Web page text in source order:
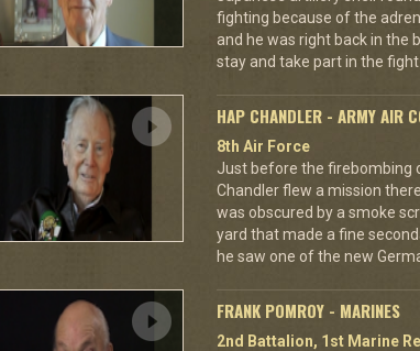
fighting because of the
and he was right back in the
stay and take part in the fight
HAP CHANDLER - ARMY AIR
8th Air Force
Just before the firebombing
Chandler flew a mission
was obscured by a smoke
yard that made a fine
he saw one of the new
FRANK POMROY - MARINES
2nd Battalion, 1st Marine